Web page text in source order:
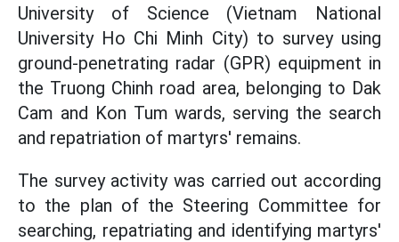
University of Science (Vietnam National
University Ho Chi Minh City) to survey using
ground-penetrating radar (GPR) equipment in
the Truong Chinh road area, belonging to Dak
Cam and Kon Tum wards, serving the search
and repatriation of martyrs' remains.
The survey activity was carried out according
to the plan of the Steering Committee for
searching, repatriating and identifying martyrs'